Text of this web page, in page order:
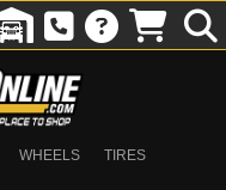
WHEELS
TIRES